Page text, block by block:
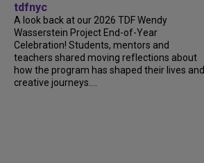
tdfnyc
A look back at our 2026 TDF Wendy
Wasserstein Project End-of-Year
Celebration! Students, mentors and
teachers shared moving reflections about
how the program has shaped their lives and
creative journeys....